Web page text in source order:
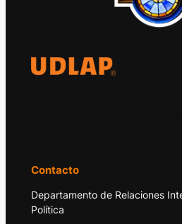
Contacto
Departamento de Relaciones
Política